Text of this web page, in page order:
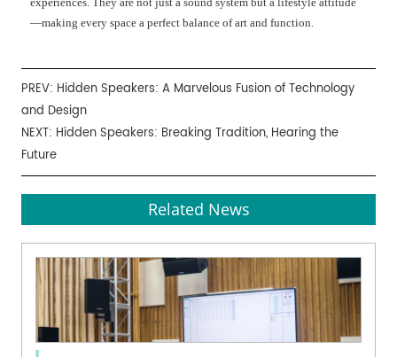
—making every space a perfect balance of art and function.
PREV: Hidden Speakers: A Marvelous Fusion of Technology
and Design
NEXT: Hidden Speakers: Breaking Tradition, Hearing the
Future
Related News